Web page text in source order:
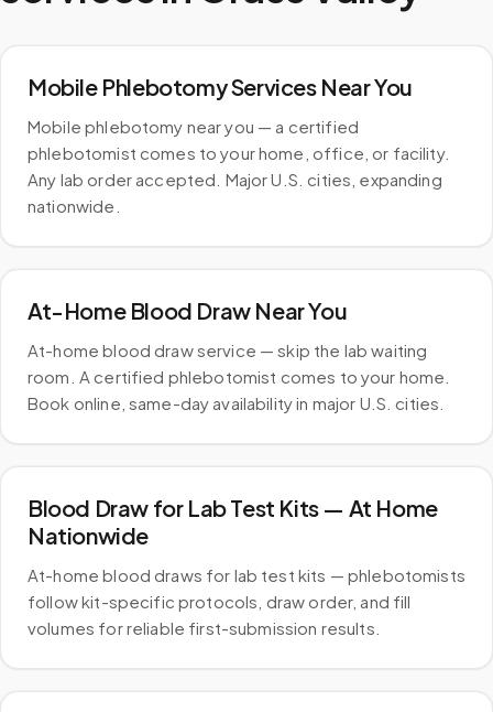
Mobile Phlebotomy Services Near You
Mobile phlebotomy near you — a certified
phlebotomist comes to your home, office, or facility.
Any lab order accepted. Major U.S. cities, expanding
nationwide.
At-Home Blood Draw Near You
At-home blood draw service — skip the lab waiting
room. A certified phlebotomist comes to your home.
Book online, same-day availability in major U.S. cities.
Blood Draw for Lab Test Kits — At Home
Nationwide
At-home blood draws for lab test kits — phlebotomists
follow kit-specific protocols, draw order, and fill
volumes for reliable first-submission results.